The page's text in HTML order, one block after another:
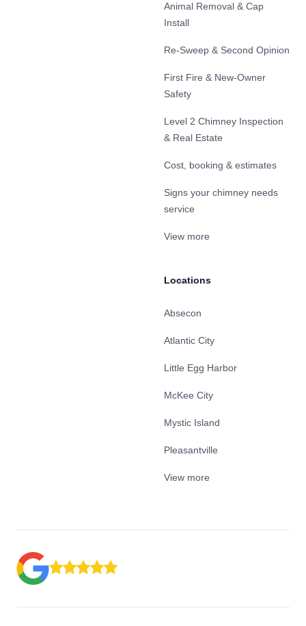
Animal Removal & Cap
Install
Re-Sweep & Second Opinion
First Fire & New-Owner
Safety
Level 2 Chimney Inspection
& Real Estate
Cost, booking & estimates
Signs your chimney needs
service
View more
Locations
Absecon
Atlantic City
Little Egg Harbor
McKee City
Mystic Island
Pleasantville
View more